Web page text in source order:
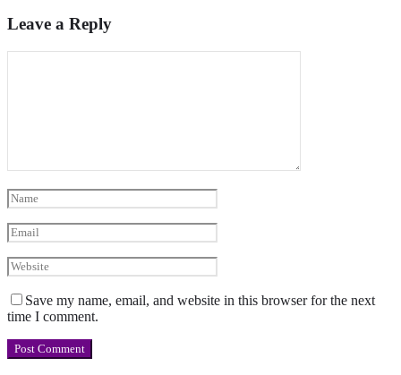
Leave a Reply
Save my name, email, and website in this browser for the next
time I comment.